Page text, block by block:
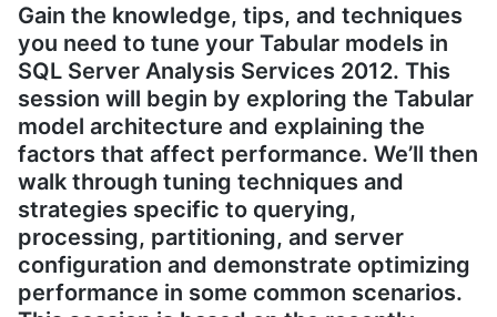
Gain the knowledge, tips, and techniques
you need to tune your Tabular models in
SQL Server Analysis Services 2012. This
session will begin by exploring the Tabular
model architecture and explaining the
factors that affect performance. We’ll then
walk through tuning techniques and
strategies specific to querying,
processing, partitioning, and server
configuration and demonstrate optimizing
performance in some common scenarios.